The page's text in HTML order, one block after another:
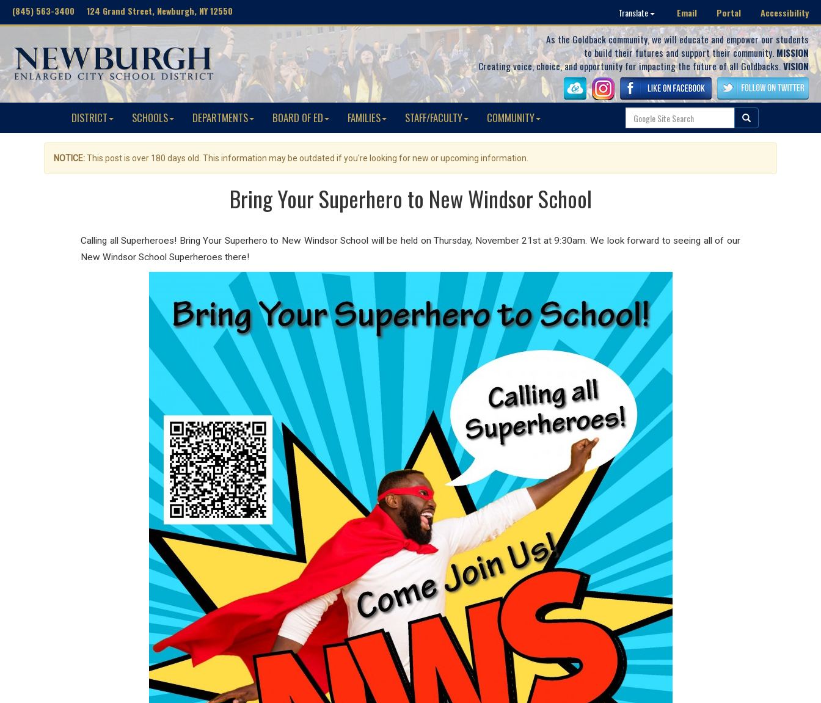
(845) 563-3400 124 Grand Street, Newburgh, NY 12550 Translate Email Portal Accessibility
As the Goldback community, we will educate and empower our students
to build their futures and support their community. MISSION
Creating voice, choice, and opportunity for impacting the future of all Goldbacks.VISION
DISTRICT SCHOOLS DEPARTMENTS BOARD OF ED FAMILIES STAFF/FACULTY COMMUNITY
NOTICE:This post is over 180 days old. This information may be outdated if you're looking for new or upcoming information.
Bring Your Superhero to New Windsor School
Calling all Superheroes! Bring Your Superhero to New Windsor School will be held on Thursday, November 21st at 9:30am. We look forward to seeing all of our
New Windsor School Superheroes there!